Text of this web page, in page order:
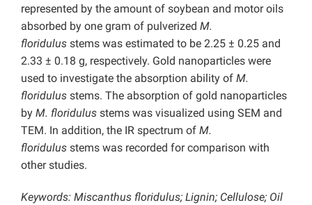
represented by the amount of soybean and motor oils
absorbed by one gram of pulverized M.
floridulus stems was estimated to be 2.25 ± 0.25 and
2.33 ± 0.18 g, respectively. Gold nanoparticles were
used to investigate the absorption ability of M.
floridulus stems. The absorption of gold nanoparticles
by M. floridulus stems was visualized using SEM and
TEM. In addition, the IR spectrum of M.
floridulus stems was recorded for comparison with
other studies.
Keywords: Miscanthus floridulus; Lignin; Cellulose; Oil